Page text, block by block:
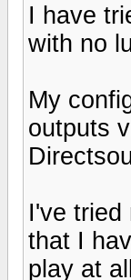
I have
with no
My
outputs
I've tried
that I
play at